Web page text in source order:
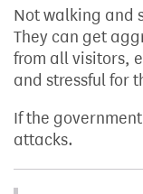
Not walking and
They can get
from all visitors,
and stressful for
If the
attacks.